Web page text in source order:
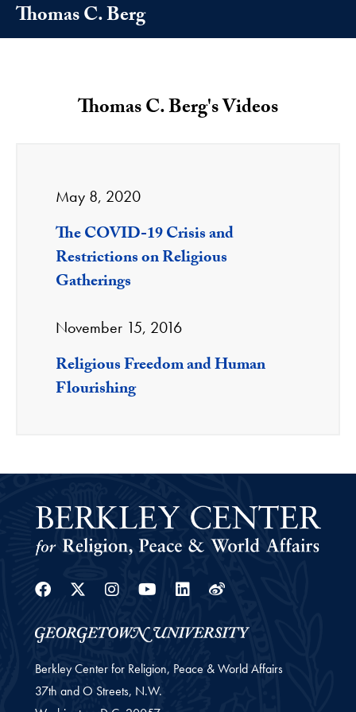
Thomas C. Berg
Thomas C. Berg's Videos
May 8, 2020
The COVID-19 Crisis and
Restrictions on Religious
Gatherings
November 15, 2016
Religious Freedom and Human
Flourishing
Facebook
Twitter
Instagram
Youtube
Linkedin
Weibo
Berkley Center for Religion, Peace & World Affairs
37th and O Streets, N.W.